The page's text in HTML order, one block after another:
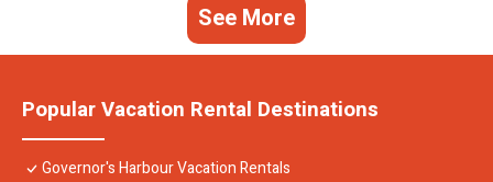
See More
Popular Vacation Rental Destinations
Governor's Harbour Vacation Rentals